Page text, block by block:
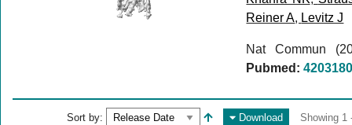
Reiner A, Levitz J
Nat Commun
Pubmed:
Sort by: Download Showing 1